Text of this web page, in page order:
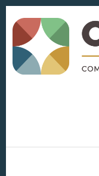
to
content
to
footer